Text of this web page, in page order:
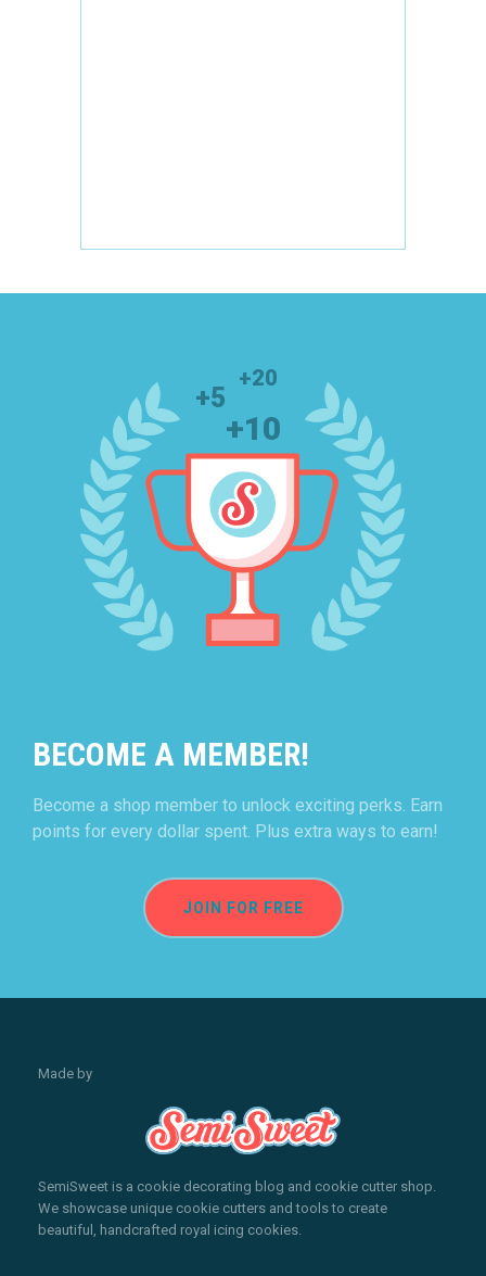
BECOME A MEMBER!
Become a shop member to unlock exciting perks. Earn
points for every dollar spent. Plus extra ways to earn!
JOIN FOR FREE
Made by
SemiSweet is a cookie decorating blog and cookie cutter shop.
We showcase unique cookie cutters and tools to create
beautiful, handcrafted royal icing cookies.